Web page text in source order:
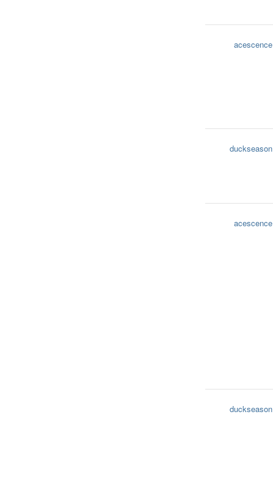
acescence
duckseason
acescence
duckseason